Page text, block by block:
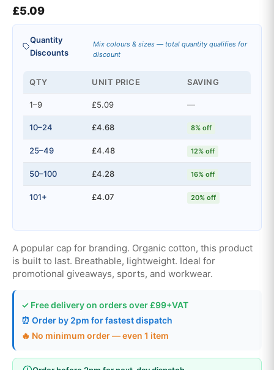
£5.09
Quantity
Discounts
Mix colours & sizes — total quantity qualifies for
discount
QTY UNIT PRICE SAVING
1–9 £5.09 —
10–24 £4.68 8% off
25–49 £4.48 12% off
50–100 £4.28 16% off
101+ £4.07 20% off
A popular cap for branding. Organic cotton, this product
is built to last. Breathable, lightweight. Ideal for
promotional giveaways, sports, and workwear.
✓ Free delivery on orders over £99+VAT
⏰ Order by 2pm for fastest dispatch
🔥 No minimum order — even 1 item